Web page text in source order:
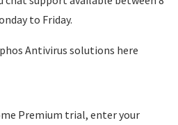
to Friday.
Antivirus solutions here
Premium trial, enter your